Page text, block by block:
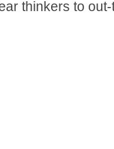
thinkers to